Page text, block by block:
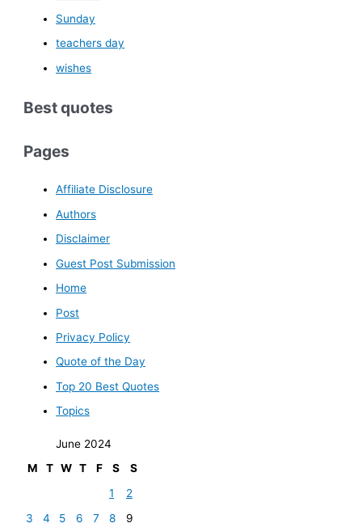
Sunday
teachers day
wishes
Best quotes
Pages
Affiliate Disclosure
Authors
Disclaimer
Guest Post Submission
Home
Post
Privacy Policy
Quote of the Day
Top 20 Best Quotes
Topics
June 2024
M
T W T F S
S
1
2
3
4 5 6 7 8
9